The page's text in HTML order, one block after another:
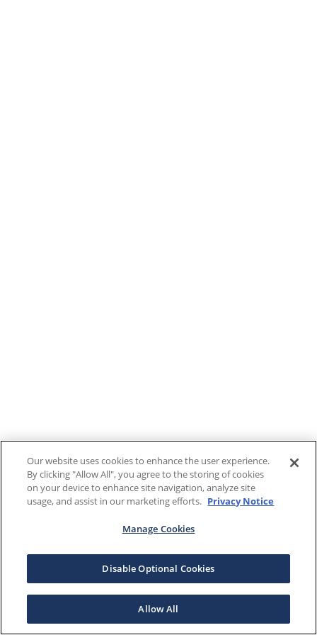
Our website uses cookies to enhance the user experience.
By clicking "Allow All", you agree to the storing of cookies
on your device to enhance site navigation, analyze site
usage, and assist in our marketing efforts. Privacy Notice
Manage Cookies
Disable Optional Cookies
Allow All